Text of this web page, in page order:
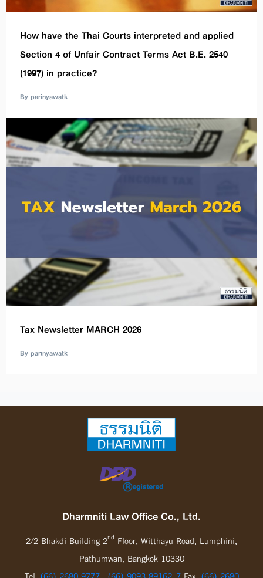
How have the Thai Courts interpreted and applied
Section 4 of Unfair Contract Terms Act B.E. 2540
(1997) in practice?
By parinyawatk
Tax Newsletter MARCH 2026
By parinyawatk
Dharmniti Law Office Co., Ltd.
2/2 Bhakdi Building 2nd Floor, Witthayu Road, Lumphini,
Pathumwan, Bangkok 10330